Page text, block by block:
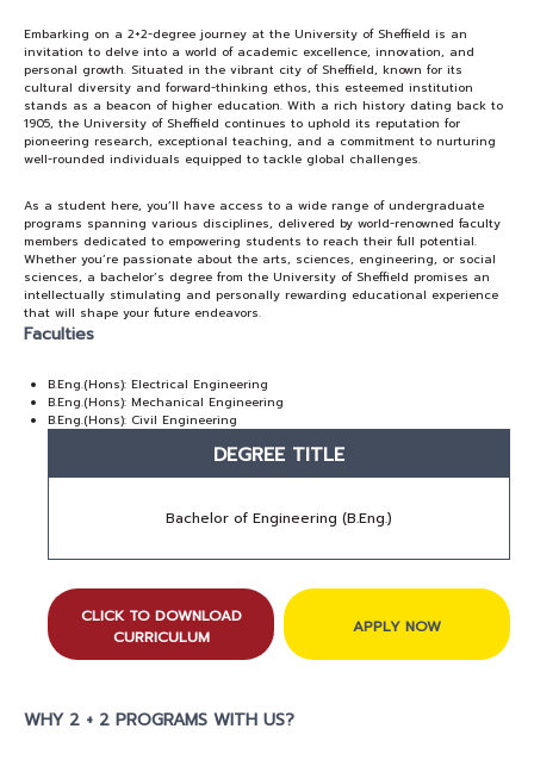
NEWS&EVENTS
MAHANAKORN
STUDENTS
CONTACT US
Embarking on a 2+2-degree journey at the University of Sheffield is an
invitation to delve into a world of academic excellence, innovation, and
personal growth. Situated in the vibrant city of Sheffield, known for its
cultural diversity and forward-thinking ethos, this esteemed institution
stands as a beacon of higher education. With a rich history dating back to
1905, the University of Sheffield continues to uphold its reputation for
pioneering research, exceptional teaching, and a commitment to nurturing
well-rounded individuals equipped to tackle global challenges.
As a student here, you’ll have access to a wide range of undergraduate
programs spanning various disciplines, delivered by world-renowned faculty
members dedicated to empowering students to reach their full potential.
Whether you’re passionate about the arts, sciences, engineering, or social
sciences, a bachelor’s degree from the University of Sheffield promises an
intellectually stimulating and personally rewarding educational experience
that will shape your future endeavors.
Faculties
B.Eng.(Hons): Electrical Engineering
B.Eng.(Hons): Mechanical Engineering
B.Eng.(Hons): Civil Engineering
DEGREE TITLE
Bachelor of Engineering (B.Eng.)
CLICK TO DOWNLOAD
CURRICULUM
APPLY NOW
WHY 2 + 2 PROGRAMS WITH US?